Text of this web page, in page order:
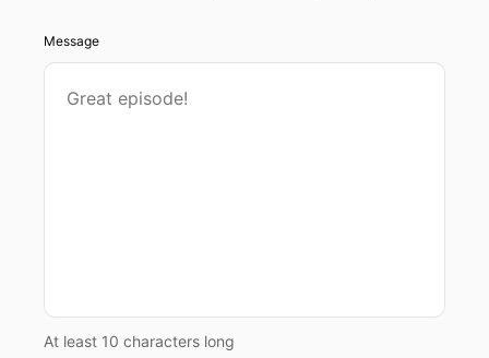
Message
At least 10 characters long